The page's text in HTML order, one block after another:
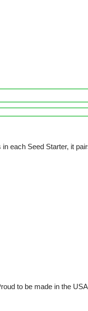
each Seed Starter, it
to be made in the